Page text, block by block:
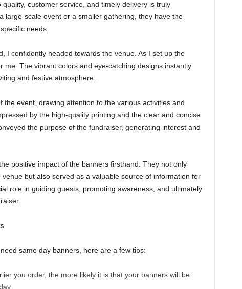
customer service, and timely delivery is truly
large-scale event or a smaller gathering, they have the
needs.
I confidently headed towards the venue. As I set up the
me. The vibrant colors and eye-catching designs instantly
and festive atmosphere.
event, drawing attention to the various activities and
by the high-quality printing and the clear and concise
the purpose of the fundraiser, generating interest and
positive impact of the banners firsthand. They not only
but also served as a valuable source of information for
role in guiding guests, promoting awareness, and ultimately
same day banners, here are a few tips:
you order, the more likely it is that your banners will be